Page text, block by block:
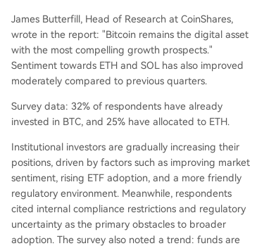
James Butterfill, Head of Research at CoinShares,
wrote in the report: "Bitcoin remains the digital asset
with the most compelling growth prospects."
Sentiment towards ETH and SOL has also improved
moderately compared to previous quarters.
Survey data: 32% of respondents have already
invested in BTC, and 25% have allocated to ETH.
Institutional investors are gradually increasing their
positions, driven by factors such as improving market
sentiment, rising ETF adoption, and a more friendly
regulatory environment. Meanwhile, respondents
cited internal compliance restrictions and regulatory
uncertainty as the primary obstacles to broader
adoption. The survey also noted a trend: funds are